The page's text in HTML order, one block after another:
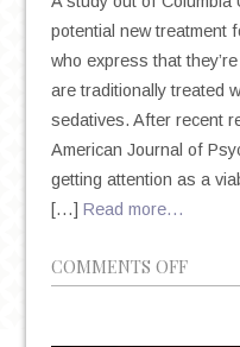
potential new treatment
who express that
are traditionally treated
sedatives. After recent
American Journal of
getting attention as a
[…] Read more…
COMMENTS OFFON